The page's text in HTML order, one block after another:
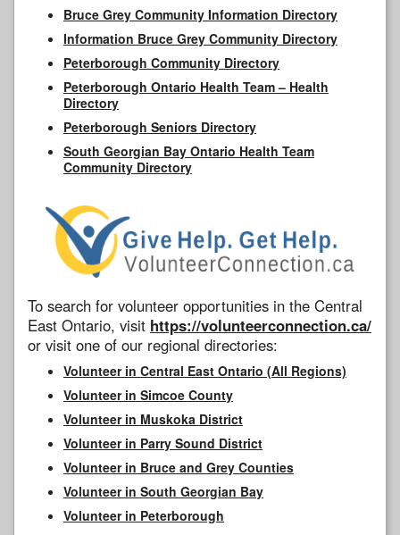
Bruce Grey Community Information Directory
Information Bruce Grey Community Directory
Peterborough Community Directory
Peterborough Ontario Health Team – Health
Directory
Peterborough Seniors Directory
South Georgian Bay Ontario Health Team
Community Directory
To search for volunteer opportunities in the Central
East Ontario, visit https://volunteerconnection.ca/
or visit one of our regional directories:
Volunteer in Central East Ontario (All Regions)
Volunteer in Simcoe County
Volunteer in Muskoka District
Volunteer in Parry Sound District
Volunteer in Bruce and Grey Counties
Volunteer in South Georgian Bay
Volunteer in Peterborough